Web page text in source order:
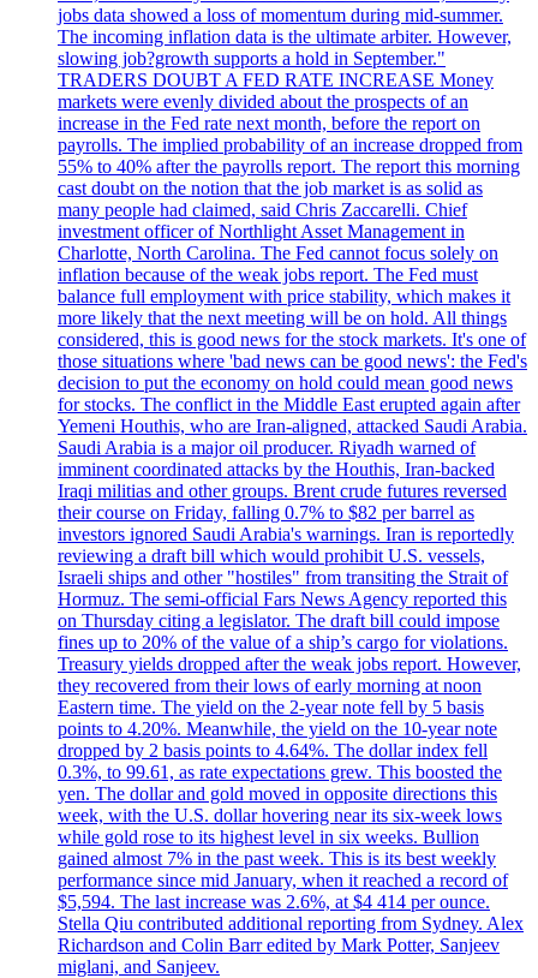
jobs data showed a loss of momentum during mid-summer.
The incoming inflation data is the ultimate arbiter. However,
slowing job?growth supports a hold in September."
TRADERS DOUBT A FED RATE INCREASE Money
markets were evenly divided about the prospects of an
increase in the Fed rate next month, before the report on
payrolls. The implied probability of an increase dropped from
55% to 40% after the payrolls report. The report this morning
cast doubt on the notion that the job market is as solid as
many people had claimed, said Chris Zaccarelli. Chief
investment officer of Northlight Asset Management in
Charlotte, North Carolina. The Fed cannot focus solely on
inflation because of the weak jobs report. The Fed must
balance full employment with price stability, which makes it
more likely that the next meeting will be on hold. All things
considered, this is good news for the stock markets. It's one of
those situations where 'bad news can be good news': the Fed's
decision to put the economy on hold could mean good news
for stocks. The conflict in the Middle East erupted again after
Yemeni Houthis, who are Iran-aligned, attacked Saudi Arabia.
Saudi Arabia is a major oil producer. Riyadh warned of
imminent coordinated attacks by the Houthis, Iran-backed
Iraqi militias and other groups. Brent crude futures reversed
their course on Friday, falling 0.7% to $82 per barrel as
investors ignored Saudi Arabia's warnings. Iran is reportedly
reviewing a draft bill which would prohibit U.S. vessels,
Israeli ships and other "hostiles" from transiting the Strait of
Hormuz. The semi-official Fars News Agency reported this
on Thursday citing a legislator. The draft bill could impose
fines up to 20% of the value of a ship’s cargo for violations.
Treasury yields dropped after the weak jobs report. However,
they recovered from their lows of early morning at noon
Eastern time. The yield on the 2-year note fell by 5 basis
points to 4.20%. Meanwhile, the yield on the 10-year note
dropped by 2 basis points to 4.64%. The dollar index fell
0.3%, to 99.61, as rate expectations grew. This boosted the
yen. The dollar and gold moved in opposite directions this
week, with the U.S. dollar hovering near its six-week lows
while gold rose to its highest level in six weeks. Bullion
gained almost 7% in the past week. This is its best weekly
performance since mid January, when it reached a record of
$5,594. The last increase was 2.6%, at $4 414 per ounce.
Stella Qiu contributed additional reporting from Sydney. Alex
Richardson and Colin Barr edited by Mark Potter, Sanjeev
miglani, and Sanjeev.